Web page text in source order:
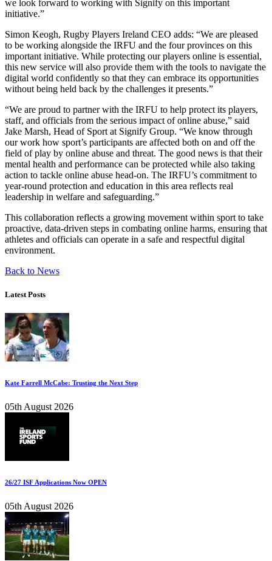
we look forward to working with Signify on this important
initiative.”
Simon Keogh, Rugby Players Ireland CEO adds: “We are pleased
to be working alongside the IRFU and the four provinces on this
important initiative. While protecting our players online is essential,
this new service will also provide them with the tools to navigate the
digital world confidently so that they can embrace its opportunities
without being held back by the challenges it presents.”
“We are proud to partner with the IRFU to help protect its players,
staff, and officials from the serious impact of online abuse,” said
Jake Marsh, Head of Sport at Signify Group. “We know through
our work how sport’s participants are affected both on and off the
field of play by online abuse and threat. The good news is that their
mental health and performance can be protected while also taking
action to tackle online abuse head-on. The IRFU’s commitment to
year-round protection and education in this area reflects real
leadership in welfare and safeguarding.”
This collaboration reflects a growing movement within sport to take
proactive, data-driven steps in combating online harms, ensuring that
athletes and officials can operate in a safe and respectful digital
environment.
Back to News
Latest Posts
Kate Farrell McCabe: Trusting the Next Step
05th August 2026
26/27 ISF Applications Now OPEN
05th August 2026